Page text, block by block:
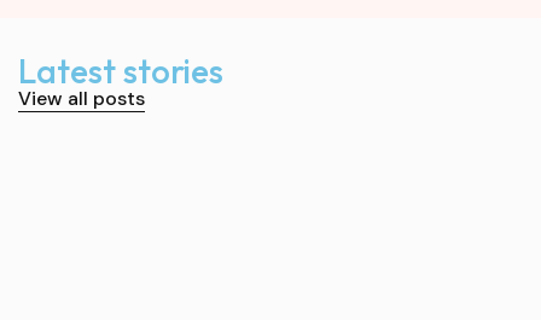
Latest stories
View all posts